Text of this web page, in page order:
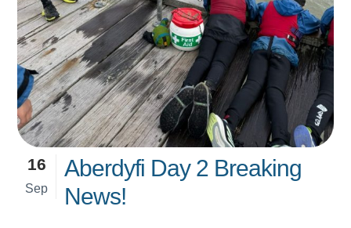
16
Sep
Aberdyfi Day 2 Breaking
News!